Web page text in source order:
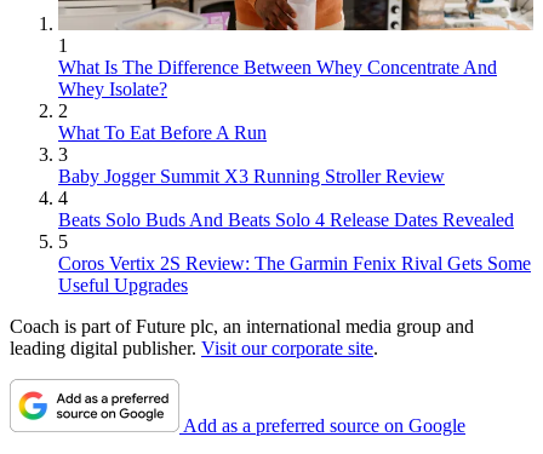
1
What Is The Difference Between Whey Concentrate And
Whey Isolate?
2
What To Eat Before A Run
3
Baby Jogger Summit X3 Running Stroller Review
4
Beats Solo Buds And Beats Solo 4 Release Dates Revealed
5
Coros Vertix 2S Review: The Garmin Fenix Rival Gets Some
Useful Upgrades
Coach is part of Future plc, an international media group and
leading digital publisher. Visit our corporate site.
Add as a preferred source on Google